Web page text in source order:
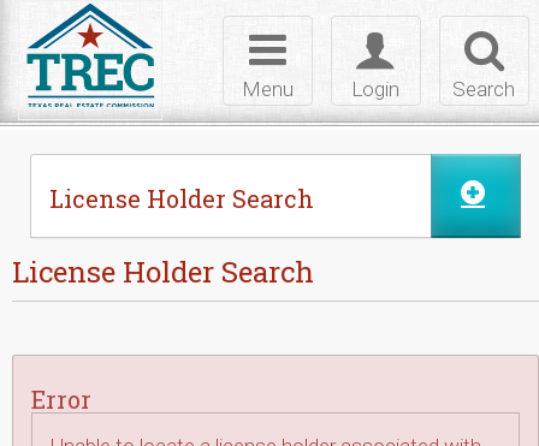
Search
Toggle
login
Login
Toggle
navigation
Menu
License Holder Search
License Holder Search
Error